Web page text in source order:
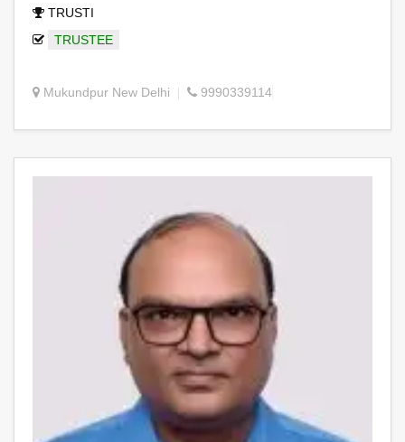
TRUSTI
TRUSTEE
Mukundpur New Delhi 9990339114